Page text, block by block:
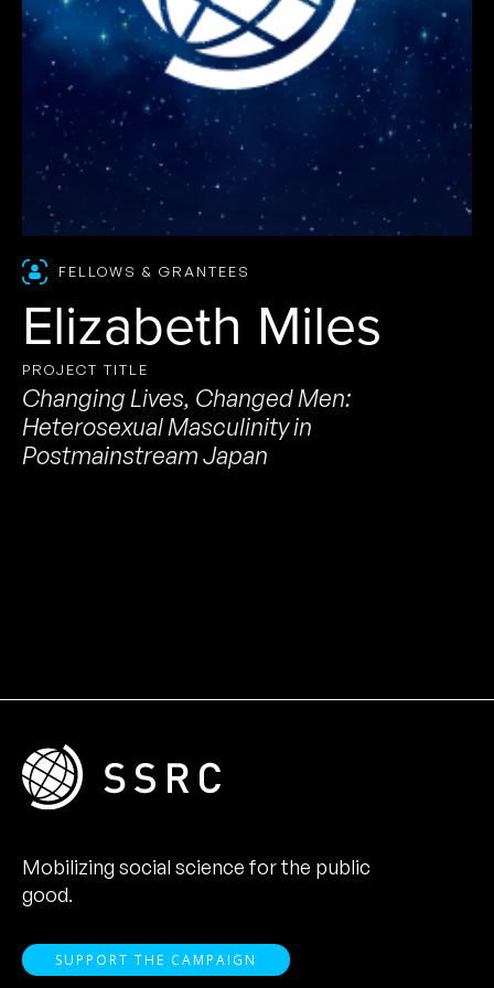
FELLOWS & GRANTEES
Elizabeth Miles
PROJECT TITLE
Changing Lives, Changed Men:
Heterosexual Masculinity in
Postmainstream Japan
Mobilizing social science for the public
good.
SUPPORT THE CAMPAIGN